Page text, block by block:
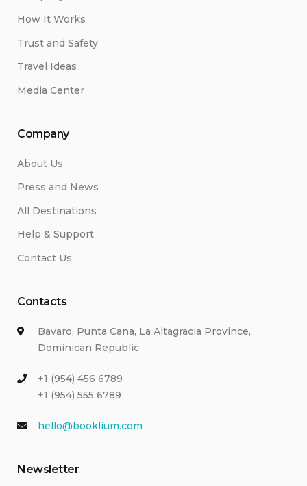
How It Works
Trust and Safety
Travel Ideas
Media Center
Company
About Us
Press and News
All Destinations
Help & Support
Contact Us
Contacts
Bavaro, Punta Cana, La Altagracia Province,
Dominican Republic
+1 (954) 456 6789
+1 (954) 555 6789
hello@booklium.com
Newsletter